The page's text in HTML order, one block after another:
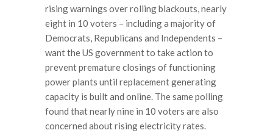
rising warnings over rolling blackouts, nearly
eight in 10 voters – including a majority of
Democrats, Republicans and Independents –
want the US government to take action to
prevent premature closings of functioning
power plants until replacement generating
capacity is built and online. The same polling
found that nearly nine in 10 voters are also
concerned about rising electricity rates.